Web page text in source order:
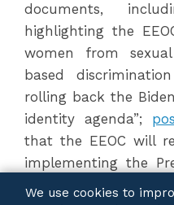
documents,
highlighting the
women from
based
rolling back the
identity agenda”;
that the EEOC will
implementing the
Act;
two guidance
We use cookies to